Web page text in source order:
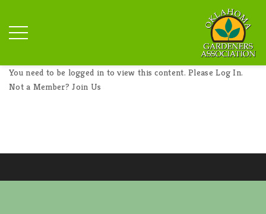
You need to be logged in to view this content. PleaseLog In.
Not a Member?Join Us